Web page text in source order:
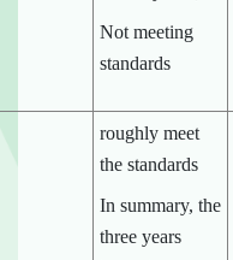
Not meeting
standards
roughly meet
the standards
In summary, the
three years